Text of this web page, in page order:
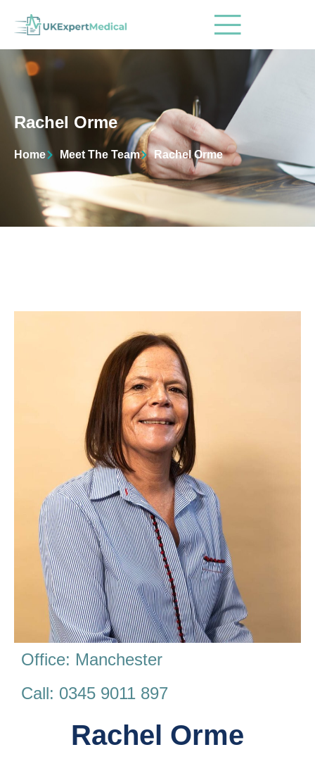
Rachel Orme
Home Meet The Team Rachel Orme
Office: Manchester
Call: 0345 9011 897
Rachel Orme